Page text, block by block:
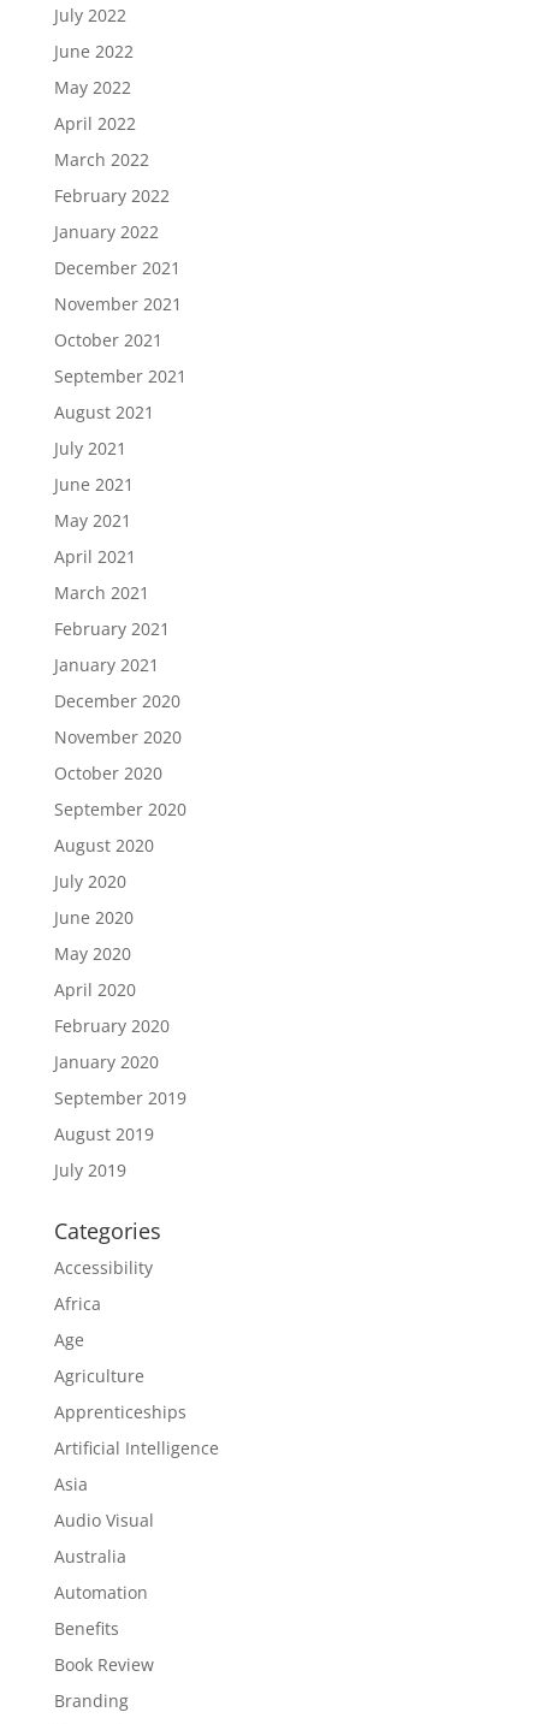
July 2022
June 2022
May 2022
April 2022
March 2022
February 2022
January 2022
December 2021
November 2021
October 2021
September 2021
August 2021
July 2021
June 2021
May 2021
April 2021
March 2021
February 2021
January 2021
December 2020
November 2020
October 2020
September 2020
August 2020
July 2020
June 2020
May 2020
April 2020
February 2020
January 2020
September 2019
August 2019
July 2019
Categories
Accessibility
Africa
Age
Agriculture
Apprenticeships
Artificial Intelligence
Asia
Audio Visual
Australia
Automation
Benefits
Book Review
Branding